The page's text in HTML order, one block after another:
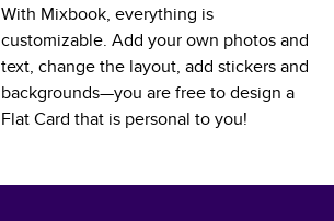
With Mixbook, everything is
customizable. Add your own photos and
text, change the layout, add stickers and
backgrounds—you are free to design a
Flat Card that is personal to you!